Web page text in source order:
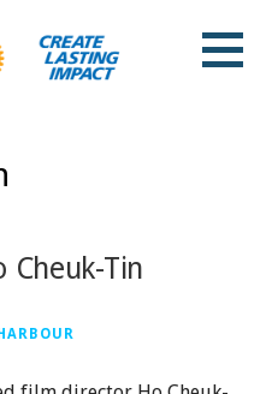
Tin